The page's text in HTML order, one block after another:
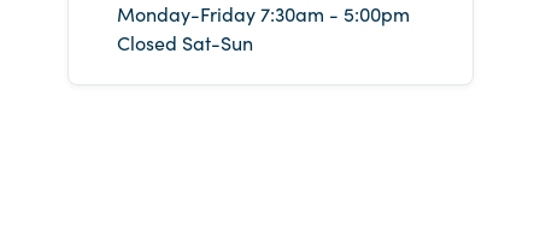
Monday-Friday 7:30am - 5:00pm
Closed Sat-Sun